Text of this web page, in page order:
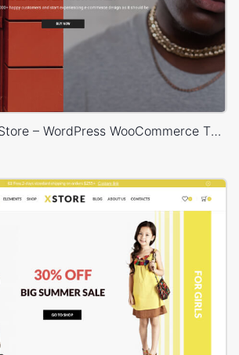
Minimal Fashion Store – WordPress WooCommerce Theme